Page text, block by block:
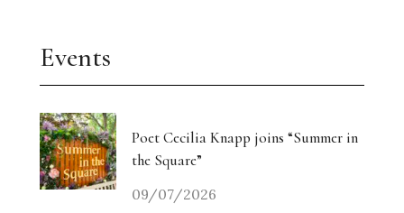
Events
Poet Cecilia Knapp joins “Summer in
the Square”
09/07/2026